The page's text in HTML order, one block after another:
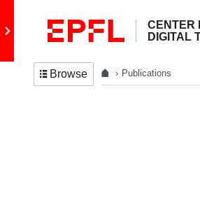
Go to main site
CENTER
DIGITAL
Browse Publications